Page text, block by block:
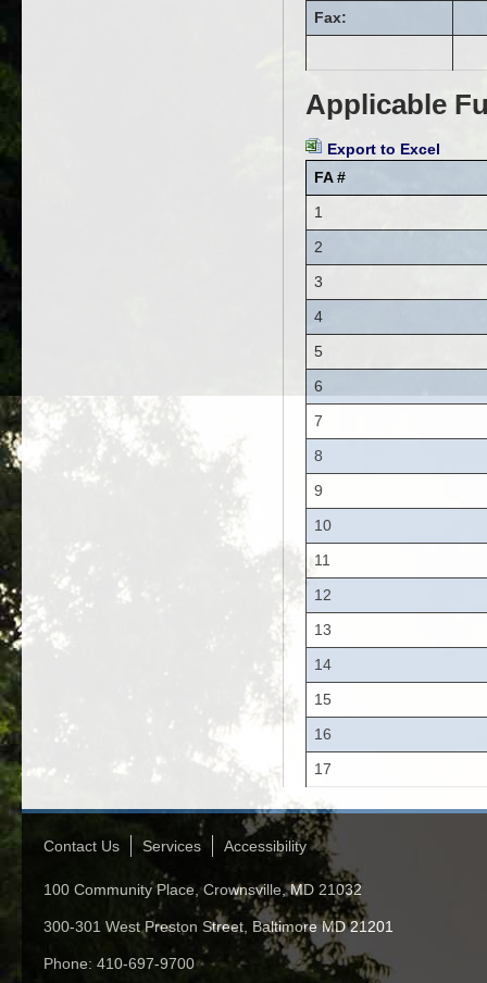
Fax:
Applicable
Export to Excel
FA #
1
2
3
4
5
6
7
8
9
10
11
12
13
14
15
16
17
Contact Us Services Accessibility
100 Community Place, Crownsville, MD 21032
300-301 West Preston Street, Baltimore MD 21201
Phone: 410-697-9700